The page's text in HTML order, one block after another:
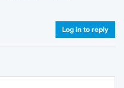
Log in to reply